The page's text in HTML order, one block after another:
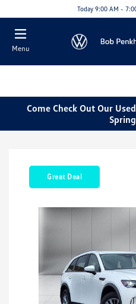
Today 9:00 AM -
Menu
Come Check Out Our
Great Deal